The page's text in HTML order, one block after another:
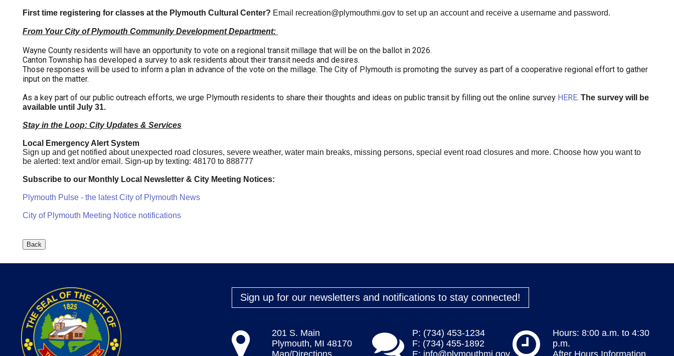
First time registering for classes at the Plymouth Cultural Center? Email recreation@plymouthmi.gov to set up an account and receive a username and password.
From Your City of Plymouth Community Development Department:
Wayne County residents will have an opportunity to vote on a regional transit millage that will be on the ballot in 2026.
Canton Township has developed a survey to ask residents about their transit needs and desires.
Those responses will be used to inform a plan in advance of the vote on the millage. The City of Plymouth is promoting the survey as part of a cooperative regional effort to gather
input on the matter.
As a key part of our public outreach efforts, we urge Plymouth residents to share their thoughts and ideas on public transit by filling out the online survey HERE. The survey will be
available until July 31.
Stay in the Loop: City Updates & Services
Local Emergency Alert System
Sign up and get notified about unexpected road closures, severe weather, water main breaks, missing persons, special event road closures and more. Choose how you want to
be alerted: text and/or email. Sign-up by texting: 48170 to 888777
Subscribe to our Monthly Local Newsletter & City Meeting Notices:
Plymouth Pulse - the latest City of Plymouth News
City of Plymouth Meeting Notice notifications
Sign up for our newsletters and notifications to stay connected!
201 S. Main
Plymouth, MI 48170
Map/Directions
P: (734) 453-1234
F: (734) 455-1892
E: info@plymouthmi.gov
Hours: 8:00 a.m. to 4:30
p.m.
After Hours Information